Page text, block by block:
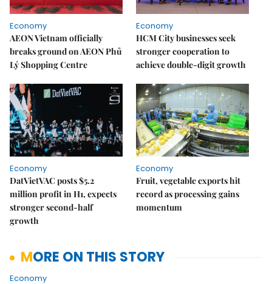
Economy
AEON Vietnam officially
breaks ground on AEON Phủ
Lý Shopping Centre
Economy
HCM City businesses seek
stronger cooperation to
achieve double-digit growth
Economy
DatVietVAC posts $5.2
million profit in H1, expects
stronger second-half
growth
Economy
Fruit, vegetable exports hit
record as processing gains
momentum
MORE ON THIS STORY
Economy